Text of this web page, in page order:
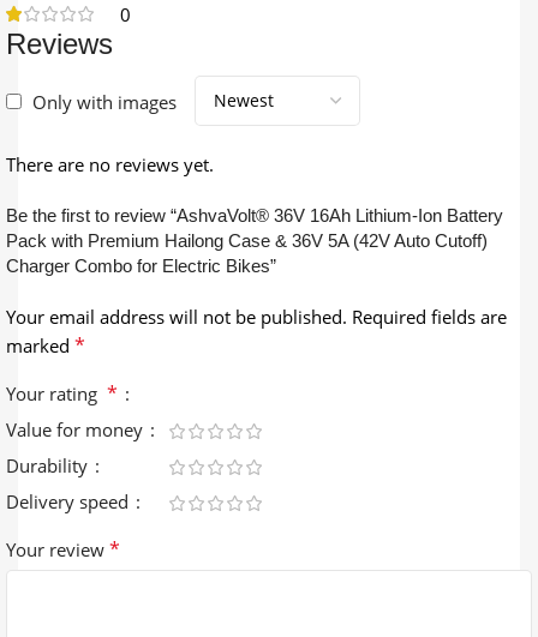
0
Reviews
Only with images
There are no reviews yet.
Be the first to review “AshvaVolt® 36V 16Ah Lithium-Ion Battery
Pack with Premium Hailong Case & 36V 5A (42V Auto Cutoff)
Charger Combo for Electric Bikes”
Your email address will not be published. Required fields are
marked *
Your rating *
Value for money
Durability
Delivery speed
Your review *